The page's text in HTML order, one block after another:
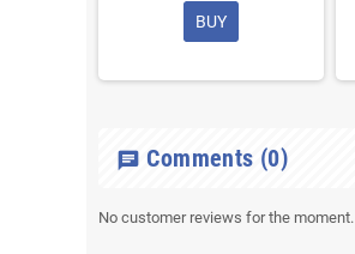
BUY
chat Comments (0)
No customer reviews for the moment.